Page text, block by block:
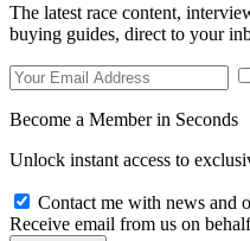
The latest race content,
buying guides, direct to your
Become a Member in Seconds
Unlock instant access to
Contact me with news and
Receive email from us on